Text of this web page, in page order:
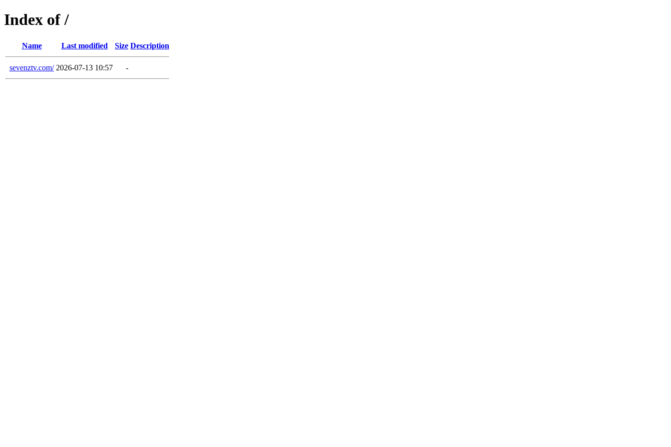
Index of /
Name Last modified Size Description
sevenztv.com/ 2026-07-13 10:57 -